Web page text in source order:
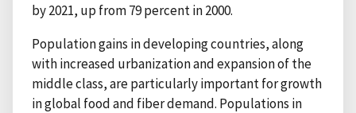
by 2021, up from 79 percent in 2000.
Population gains in developing countries, along
with increased urbanization and expansion of the
middle class, are particularly important for growth
in global food and fiber demand. Populations in